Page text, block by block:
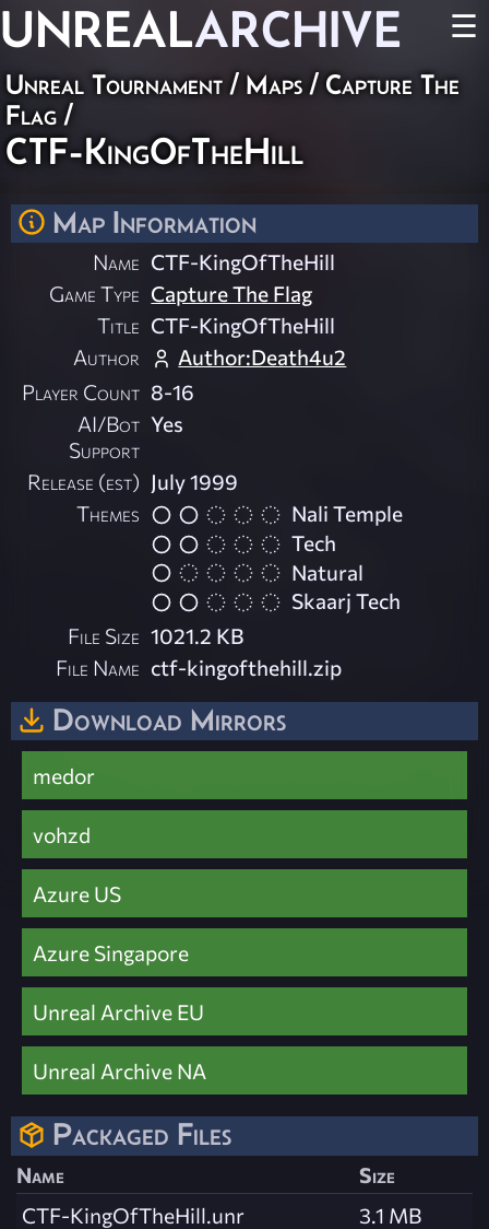
UNREALARCHIVE ☰
Unreal Tournament / Maps / Capture The
Flag /
CTF-KingOfTheHill
Map Information
Name CTF-KingOfTheHill
Game Type Capture The Flag
Title CTF-KingOfTheHill
Author
Author:Death4u2
Player Count 8-16
AI/Bot
Support
Yes
Release (est) July 1999
Themes
Nali Temple
Tech
Natural
Skaarj Tech
File Size 1021.2 KB
File Name ctf-kingofthehill.zip
Download Mirrors
medor
vohzd
Azure US
Azure Singapore
Unreal Archive EU
Unreal Archive NA
Packaged Files
Name
Size
CTF-KingOfTheHill.unr
3.1 MB